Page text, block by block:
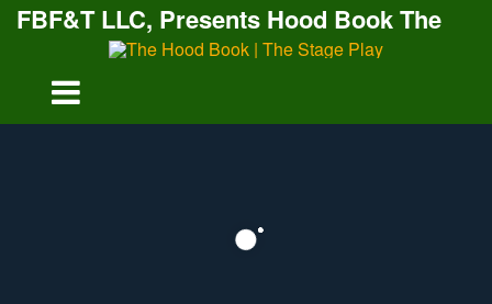
FBF&T LLC, Presents Hood Book The
Stage Play